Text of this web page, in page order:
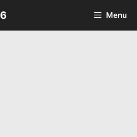
Menu